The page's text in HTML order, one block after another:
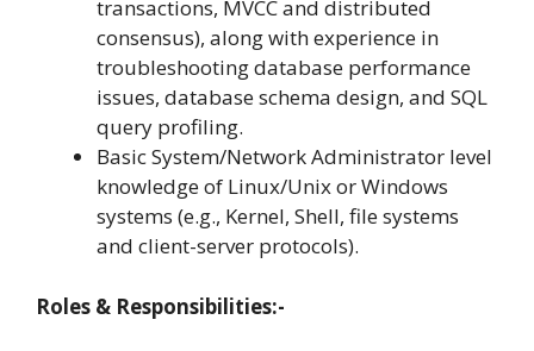
transactions, MVCC and distributed
consensus), along with experience in
troubleshooting database performance
issues, database schema design, and SQL
query profiling.
Basic System/Network Administrator level
knowledge of Linux/Unix or Windows
systems (e.g., Kernel, Shell, file systems
and client-server protocols).
Roles & Responsibilities:-